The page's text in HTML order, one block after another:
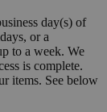
day(s) of
or a
to a week. We
is complete.
items. See below